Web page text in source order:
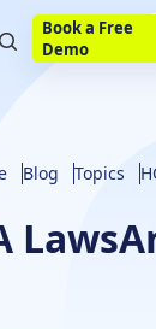
Book a Free
Demo
Blog Topics
Laws